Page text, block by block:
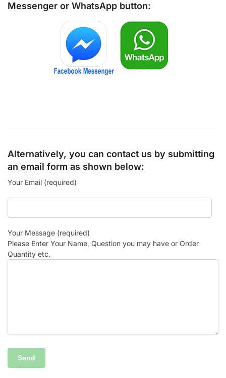
Messenger or WhatsApp button:
Alternatively, you can contact us by submitting
an email form as shown below:
Your Email (required)
Your Message (required)
Please Enter Your Name, Question you may have or Order
Quantity etc.